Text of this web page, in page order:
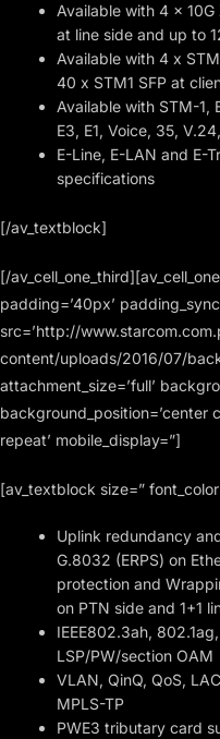
Available with 4 x 10G
at line side and up to
Available with 4 x
40 x STM1 SFP at
Available with STM-1,
E3, E1, Voice, 35,
E-Line, E-LAN and E-
specifications
[/av_textblock]
[/
padding=’40px’
src=’http://
content/uploads/2016/07/
attachment_size=’full’
background_position=’center
repeat’ mobile_display=”]
[av_textblock size=”
Uplink redundancy
G.8032 (ERPS) on
protection and
on PTN side and 1+1
IEEE802.3ah,
LSP/PW/section OAM
VLAN, QinQ, QoS,
MPLS-TP
PWE3 tributary card